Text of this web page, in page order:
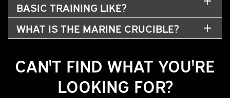
BASIC TRAINING LIKE?
WHAT IS THE MARINE CRUCIBLE?
CAN'T FIND WHAT YOU'RE
LOOKING FOR?